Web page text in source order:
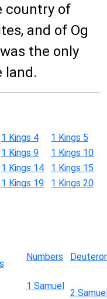
country of
and of Og
the only
land.
1 Kings 4
1 Kings 5
1 Kings 9
1 Kings 10
1 Kings 14
1 Kings 15
1 Kings 19
1 Kings 20
Numbers
1 Samuel
2